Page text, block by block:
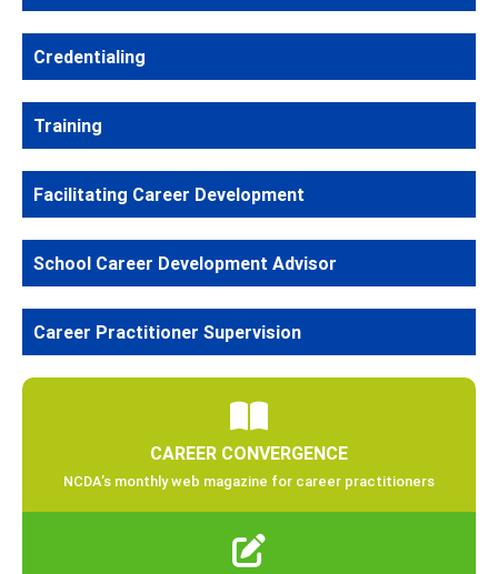
Credentialing
Training
Facilitating Career Development
School Career Development Advisor
Career Practitioner Supervision
CAREER CONVERGENCE
NCDA’s monthly web magazine for career practitioners